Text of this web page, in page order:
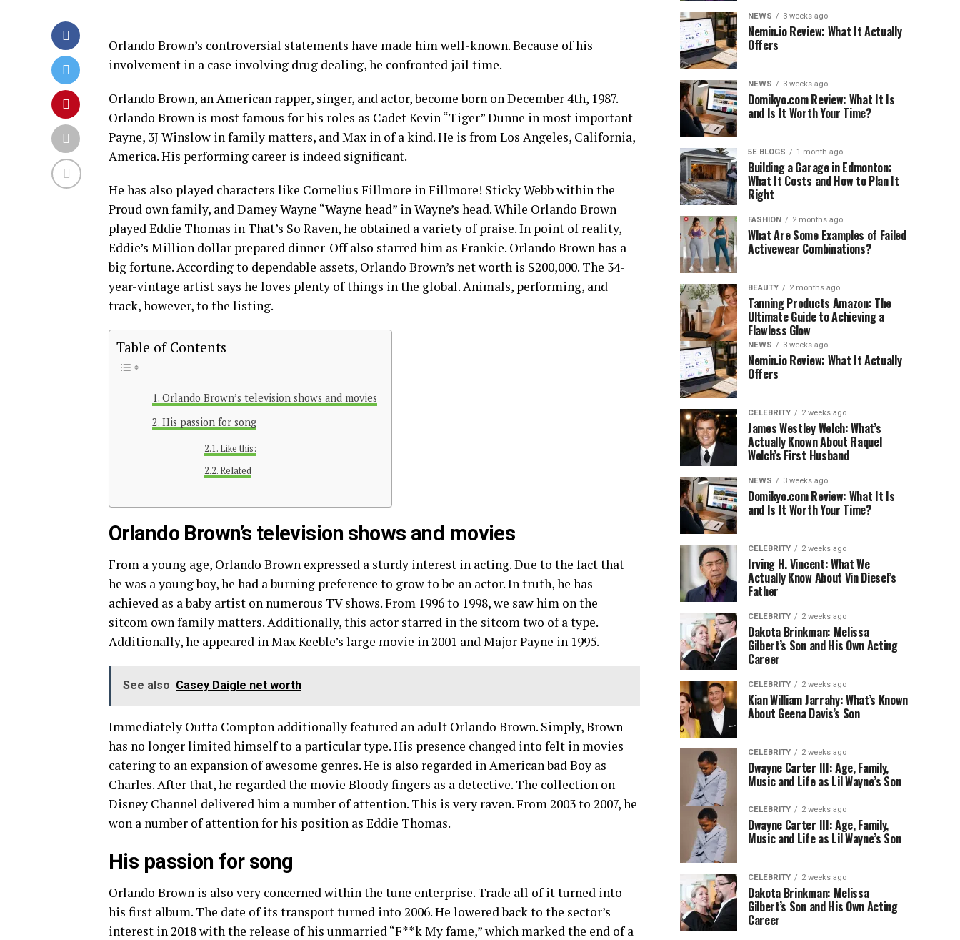
Orlando Brown’s controversial statements have made him well-known. Because of his
involvement in a case involving drug dealing, he confronted jail time.
Orlando Brown, an American rapper, singer, and actor, become born on December 4th, 1987.
Orlando Brown is most famous for his roles as Cadet Kevin “Tiger” Dunne in most important
Payne, 3J Winslow in family matters, and Max in of a kind. He is from Los Angeles, California,
America. His performing career is indeed significant.
He has also played characters like Cornelius Fillmore in Fillmore! Sticky Webb within the
Proud own family, and Damey Wayne “Wayne head” in Wayne’s head. While Orlando Brown
played Eddie Thomas in That’s So Raven, he obtained a variety of praise. In point of reality,
Eddie’s Million dollar prepared dinner-Off also starred him as Frankie. Orlando Brown has a
big fortune. According to dependable assets, Orlando Brown’s net worth is $200,000. The 34-
year-vintage artist says he loves plenty of things in the global. Animals, performing, and
track, however, to the listing.
Table of Contents
Orlando Brown’s television shows and movies
His passion for song
Like this:
Related
Orlando Brown’s television shows and movies
From a young age, Orlando Brown expressed a sturdy interest in acting. Due to the fact that
he was a young boy, he had a burning preference to grow to be an actor. In truth, he has
achieved as a baby artist on numerous TV shows. From 1996 to 1998, we saw him on the
sitcom own family matters. Additionally, this actor starred in the sitcom two of a type.
Additionally, he appeared in Max Keeble’s large movie in 2001 and Major Payne in 1995.
See also Casey Daigle net worth
Immediately Outta Compton additionally featured an adult Orlando Brown. Simply, Brown
has no longer limited himself to a particular type. His presence changed into felt in movies
catering to an expansion of awesome genres. He is also regarded in American bad Boy as
Charles. After that, he regarded the movie Bloody fingers as a detective. The collection on
Disney Channel delivered him a number of attention. This is very raven. From 2003 to 2007, he
won a number of attention for his position as Eddie Thomas.
His passion for song
Orlando Brown is also very concerned within the tune enterprise. Trade all of it turned into
his first album. The date of its transport turned into 2006. He lowered back to the sector’s
interest in 2018 with the release of his unmarried “F**k My fame,” which marked the end of a
NEWS 3 weeks ago
Nemin.io Review: What It Actually
Offers
NEWS 3 weeks ago
Domikyo.com Review: What It Is
and Is It Worth Your Time?
5E BLOGS 1 month ago
Building a Garage in Edmonton:
What It Costs and How to Plan It
Right
FASHION 2 months ago
What Are Some Examples of Failed
Activewear Combinations?
BEAUTY 2 months ago
Tanning Products Amazon: The
Ultimate Guide to Achieving a
Flawless Glow
NEWS 3 weeks ago
Nemin.io Review: What It Actually
Offers
CELEBRITY 2 weeks ago
James Westley Welch: What’s
Actually Known About Raquel
Welch’s First Husband
NEWS 3 weeks ago
Domikyo.com Review: What It Is
and Is It Worth Your Time?
CELEBRITY 2 weeks ago
Irving H. Vincent: What We
Actually Know About Vin Diesel’s
Father
CELEBRITY 2 weeks ago
Dakota Brinkman: Melissa
Gilbert’s Son and His Own Acting
Career
CELEBRITY 2 weeks ago
Kian William Jarrahy: What’s Known
About Geena Davis’s Son
CELEBRITY 2 weeks ago
Dwayne Carter III: Age, Family,
Music and Life as Lil Wayne’s Son
CELEBRITY 2 weeks ago
Dwayne Carter III: Age, Family,
Music and Life as Lil Wayne’s Son
CELEBRITY 2 weeks ago
Dakota Brinkman: Melissa
Gilbert’s Son and His Own Acting
Career